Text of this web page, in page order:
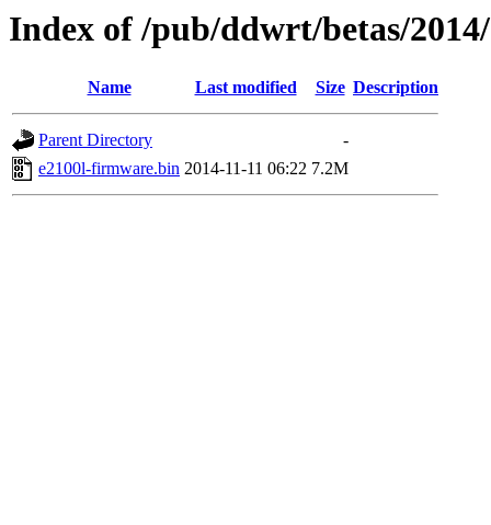
Index of /pub/ddwrt/betas/
Name Last modified Size Description
Parent Directory
-
e2100l-firmware.bin 2014-11-11 06:22 7.2M